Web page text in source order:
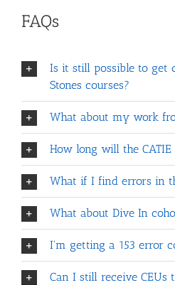
FAQs
Is it still possible to get
Stones courses?
What about my work
How long will the CATIE
What if I find errors in
What about Dive In
I'm getting a 153 error
Can I still receive CEUs